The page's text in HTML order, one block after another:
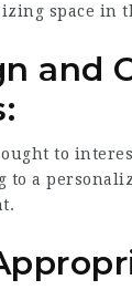
space in
and
to
to a